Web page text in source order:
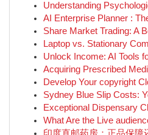
Understanding
AI Enterprise Planner :
Share Market Trading: A
Laptop vs. Stationary
Unlock Income: AI Tools
Acquiring Prescribed
Develop Your copyright
Sydney Blue Slip Costs:
Exceptional Dispensary
What Are the Live